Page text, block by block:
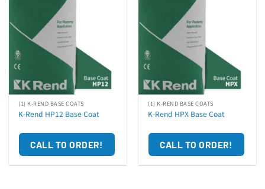
(1) K-REND BASE COATS
K-Rend HP12 Base Coat
CALL TO ORDER!
(1) K-REND BASE COATS
K-Rend HPX Base Coat
CALL TO ORDER!